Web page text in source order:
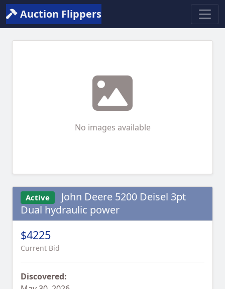
Auction Flippers
No images available
Active
John Deere 5200 Deisel 3pt
Dual hydraulic power
$4225
Current Bid
Discovered: